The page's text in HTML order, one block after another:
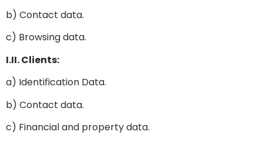
b) Contact data.
c) Browsing data.
I.II. Clients:
a) Identification Data.
b) Contact data.
c) Financial and property data.